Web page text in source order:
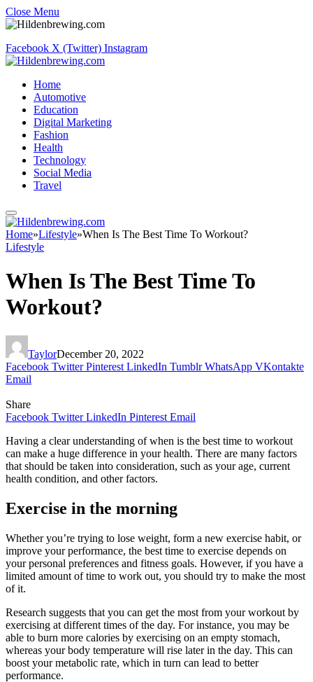
Close Menu
Facebook X (Twitter) Instagram
Home
Automotive
Education
Digital Marketing
Fashion
Health
Technology
Social Media
Travel
Home»Lifestyle»When Is The Best Time To Workout?
Lifestyle
When Is The Best Time To
Workout?
TaylorDecember 20, 2022
Facebook Twitter Pinterest LinkedIn Tumblr WhatsApp VKontakte
Email
Share
Facebook Twitter LinkedIn Pinterest Email
Having a clear understanding of when is the best time to workout
can make a huge difference in your health. There are many factors
that should be taken into consideration, such as your age, current
health condition, and other factors.
Exercise in the morning
Whether you’re trying to lose weight, form a new exercise habit, or
improve your performance, the best time to exercise depends on
your personal preferences and fitness goals. However, if you have a
limited amount of time to work out, you should try to make the most
of it.
Research suggests that you can get the most from your workout by
exercising at different times of the day. For instance, you may be
able to burn more calories by exercising on an empty stomach,
whereas your body temperature will rise later in the day. This can
boost your metabolic rate, which in turn can lead to better
performance.